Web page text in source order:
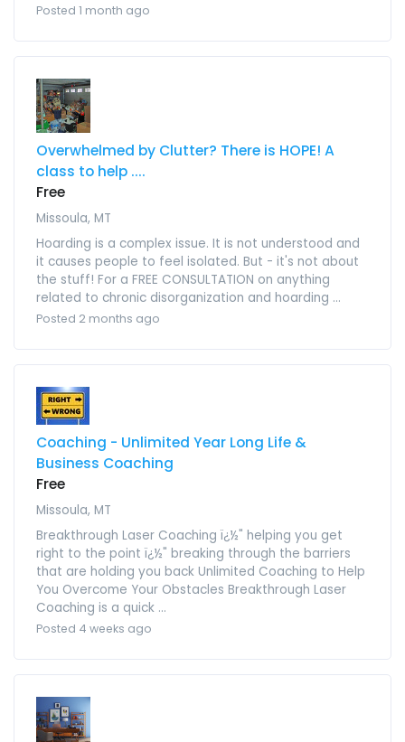
Posted 1 month ago
Overwhelmed by Clutter? There is HOPE! A
class to help ....
Free
Missoula, MT
Hoarding is a complex issue. It is not understood and
it causes people to feel isolated. But - it's not about
the stuff! For a FREE CONSULTATION on anything
related to chronic disorganization and hoarding ...
Posted 2 months ago
Coaching - Unlimited Year Long Life &
Business Coaching
Free
Missoula, MT
Breakthrough Laser Coaching ï¿½" helping you get
right to the point ï¿½" breaking through the barriers
that are holding you back Unlimited Coaching to Help
You Overcome Your Obstacles Breakthrough Laser
Coaching is a quick ...
Posted 4 weeks ago